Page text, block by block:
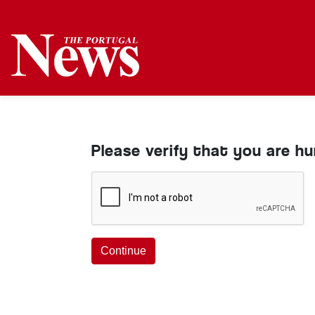
Please verify that you are
Continue